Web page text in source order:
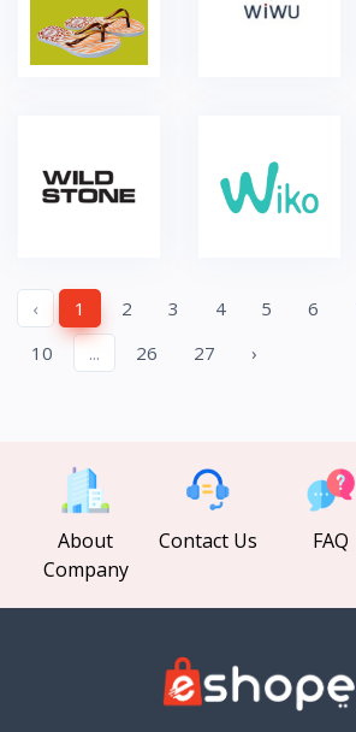
‹ 1 2 3 4 5 6
10
... 26 27 ›
About
Company
Contact Us FAQ